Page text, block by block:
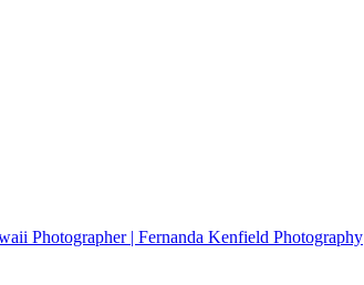
Photographer | Fernanda Kenfield Photography